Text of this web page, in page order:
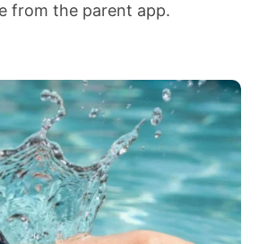
from the parent app.